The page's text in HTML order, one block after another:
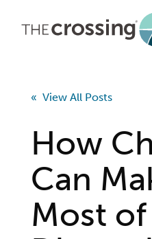
Events & Opportunities
About
« View All Posts
How
Can
Most